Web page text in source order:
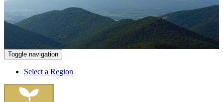
Toggle navigation
Select a Region